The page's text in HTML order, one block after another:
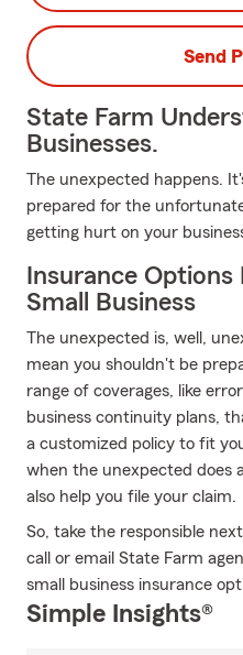
Send
State Farm
Businesses.
The unexpected happens.
prepared for the
getting hurt on your
Insurance Options
Small Business
The unexpected is, well,
mean you shouldn't be
range of coverages, like
business continuity plans,
a customized policy to fit
when the unexpected does
also help you file your claim.
So, take the responsible
call or email State Farm
small business insurance
Simple Insights®